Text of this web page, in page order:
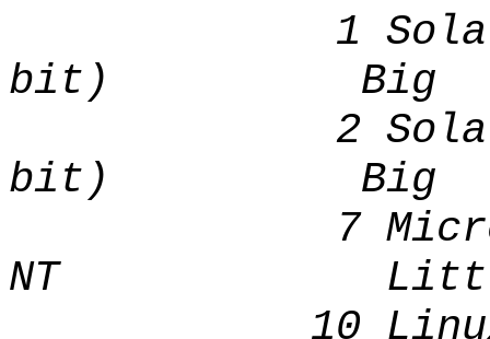
1
bit) Big
2
bit) Big
7 Microsoft
NT
10 Linux